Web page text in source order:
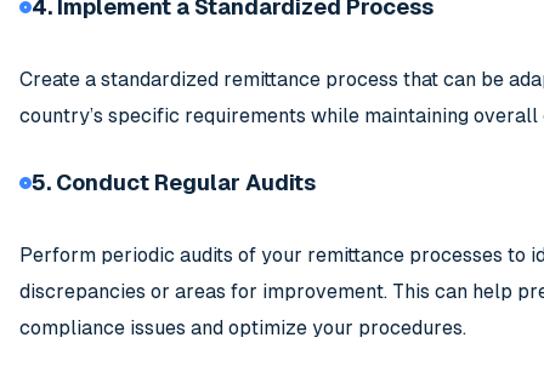
4. Implement a Standardized Process
Create a standardized remittance process that can be
country’s specific requirements while maintaining overall
5. Conduct Regular Audits
Perform periodic audits of your remittance processes to
discrepancies or areas for improvement. This can help
compliance issues and optimize your procedures.